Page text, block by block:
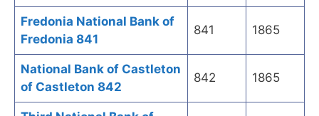
Fredonia National Bank of
Fredonia 841
841 1865
National Bank of Castleton
of Castleton 842
842 1865